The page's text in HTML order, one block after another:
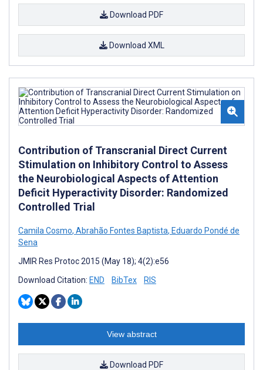
Download PDF
Download XML
Contribution of Transcranial Direct Current
Stimulation on Inhibitory Control to Assess
the Neurobiological Aspects of Attention
Deficit Hyperactivity Disorder: Randomized
Controlled Trial
Camila Cosmo, Abrahão Fontes Baptista, Eduardo Pondé de
Sena
JMIR Res Protoc 2015 (May 18); 4(2):e56
Download Citation: END BibTex RIS
View abstract
Download PDF